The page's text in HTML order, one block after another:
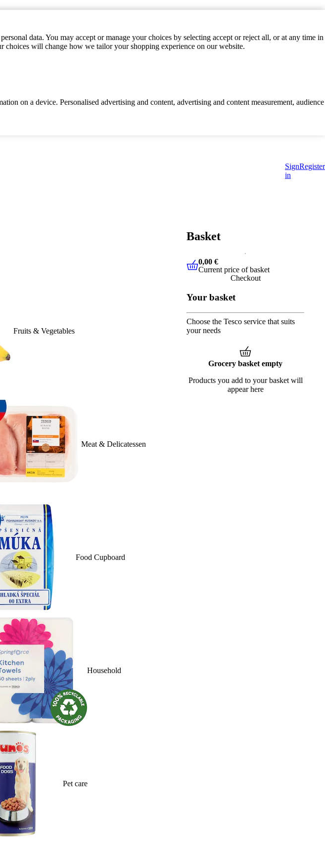
data. You may accept or manage your choices by selecting accept or reject all, or at any time in
will change how we tailor your shopping experience on our website.
on a device. Personalised advertising and content, advertising and content measurement, audience
Sign
in
Register
Fruits & Vegetables
Meat & Delicatessen
Food Cupboard
Household
Pet care
Basket
0,00 € Current price of basket
0,00 €
Current price of basket
Checkout
Your basket
Choose the Tesco service that suits
your needs
Grocery basket empty
Products you add to your basket will
appear here